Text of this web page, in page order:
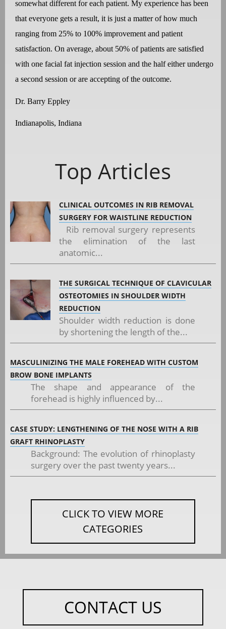
somewhat different for each patient. My experience has been
that everyone gets a result, it is just a matter of how much
ranging from 25% to 100% improvement and patient
satisfaction. On average, about 50% of patients are satisfied
with one facial fat injection session and the half either undergo
a second session or are accepting of the outcome.
Dr. Barry Eppley
Indianapolis, Indiana
Top Articles
CLINICAL OUTCOMES IN RIB REMOVAL
SURGERY FOR WAISTLINE REDUCTION
Rib removal surgery represents
the elimination of the last
anatomic...
THE SURGICAL TECHNIQUE OF CLAVICULAR
OSTEOTOMIES IN SHOULDER WIDTH
REDUCTION
Shoulder width reduction is done
by shortening the length of the...
MASCULINIZING THE MALE FOREHEAD WITH CUSTOM
BROW BONE IMPLANTS
The shape and appearance of the
forehead is highly influenced by...
CASE STUDY: LENGTHENING OF THE NOSE WITH A RIB
GRAFT RHINOPLASTY
Background: The evolution of rhinoplasty
surgery over the past twenty years...
CLICK TO VIEW MORE
CATEGORIES
CONTACT US